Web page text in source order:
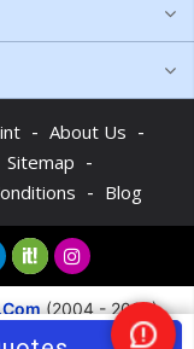
- About Us -
Sitemap -
- Blog
(2004 - 2026)